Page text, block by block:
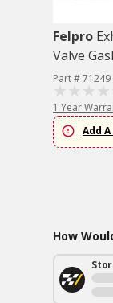
Felpro
Valve
Part # 71249
1 Year
Add
How